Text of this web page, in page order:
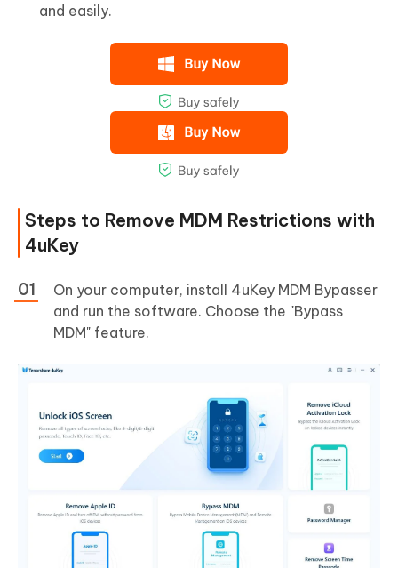
and easily.
Steps to Remove MDM Restrictions with
4uKey
On your computer, install 4uKey MDM Bypasser
and run the software. Choose the "Bypass
MDM" feature.